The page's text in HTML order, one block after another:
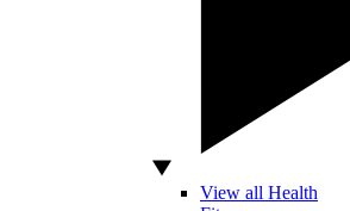
View all Health